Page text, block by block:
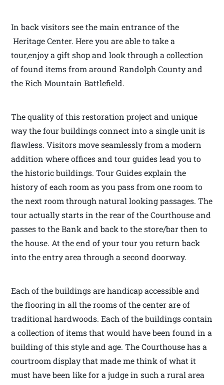
In back visitors see the main entrance of the
Heritage Center. Here you are able to take a
tour,enjoy a gift shop and look through a collection
of found items from around Randolph County and
the Rich Mountain Battlefield.
The quality of this restoration project and unique
way the four buildings connect into a single unit is
flawless. Visitors move seamlessly from a modern
addition where offices and tour guides lead you to
the historic buildings. Tour Guides explain the
history of each room as you pass from one room to
the next room through natural looking passages. The
tour actually starts in the rear of the Courthouse and
passes to the Bank and back to the store/bar then to
the house. At the end of your tour you return back
into the entry area through a second doorway.
Each of the buildings are handicap accessible and
the flooring in all the rooms of the center are of
traditional hardwoods. Each of the buildings contain
a collection of items that would have been found in a
building of this style and age. The Courthouse has a
courtroom display that made me think of what it
must have been like for a judge in such a rural area